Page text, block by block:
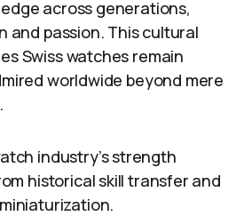
across generations,
and passion. This cultural
Swiss watches remain
worldwide beyond mere
industry’s strength
historical skill transfer and